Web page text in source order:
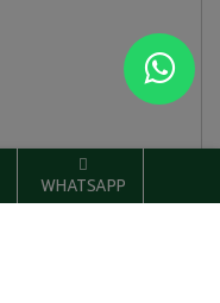
WHATSAPP